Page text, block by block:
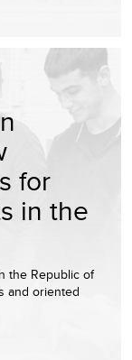
for
in the
the Republic of
and oriented